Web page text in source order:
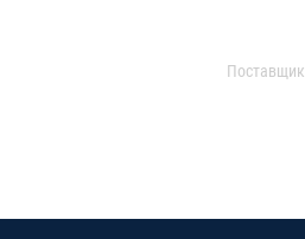
Поставщик